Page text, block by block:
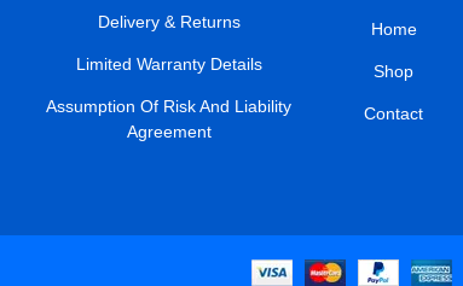
Delivery & Returns
Limited Warranty Details
Assumption Of Risk And Liability
Agreement
Home
Shop
Contact